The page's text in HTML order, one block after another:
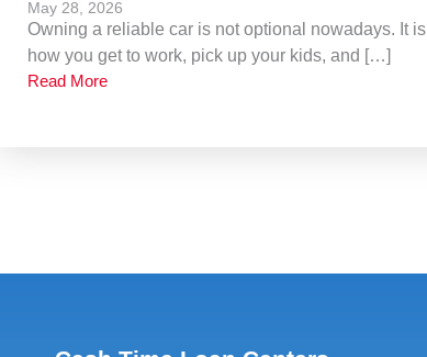
May 28, 2026
Owning a reliable car is not optional nowadays. It is
how you get to work, pick up your kids, and […]
Read More